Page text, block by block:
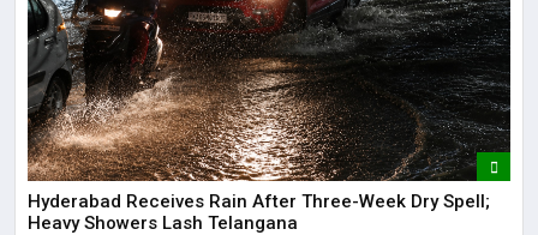
Hyderabad Receives Rain After Three-Week Dry Spell;
Heavy Showers Lash Telangana